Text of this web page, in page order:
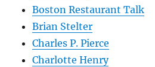
Boston Restaurant Talk
Brian Stelter
Charles P. Pierce
Charlotte Henry